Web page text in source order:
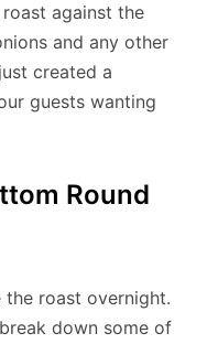
against the
and any other
created a
guests wanting
Round
the roast overnight.
down some of